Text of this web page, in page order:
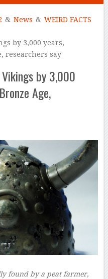
& News & WEIRD FACTS
by 3,000 years,
researchers say
by 3,000
Age,
found by a peat farmer,